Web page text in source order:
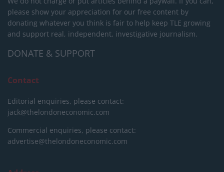
please show your appreciation for our free content by
donating whatever you think is fair to help keep TLE growing
and support real, independent, investigative journalism.
DONATE & SUPPORT
Contact
Editorial enquiries, please contact:
jack@thelondoneconomic.com
Commercial enquiries, please contact:
advertise@thelondoneconomic.com